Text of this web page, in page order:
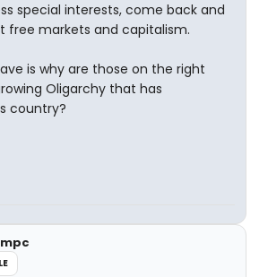
special interests, come back and
free markets and capitalism.
is why are those on the right
Oligarchy that has
country?